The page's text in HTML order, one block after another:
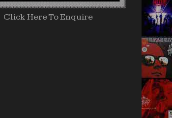
Click Here To Enquire